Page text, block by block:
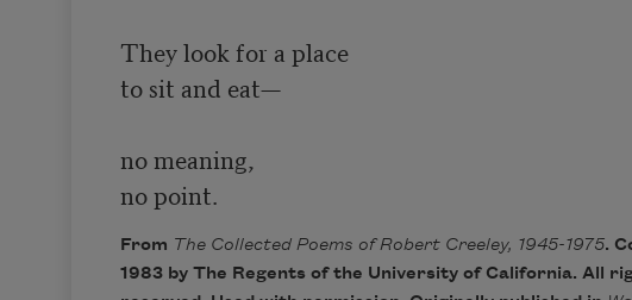
They look for a place
to sit and eat—
no meaning,
no point.
From The Collected Poems of Robert Creeley, 1945-1975.
1983 by The Regents of the University of California. All